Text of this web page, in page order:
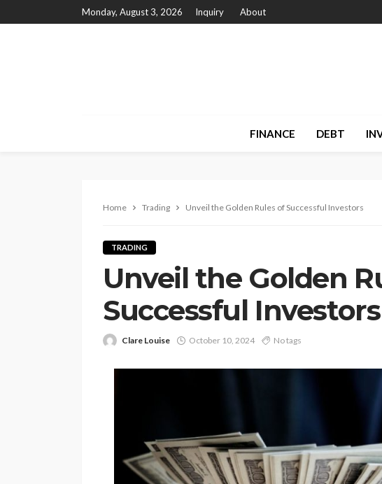
Monday, August 3, 2026 Inquiry About
FINANCE DEBT
Home Trading Unveil the Golden Rules of Successful Investors
TRADING
Unveil the Golden
Successful Investors
Clare Louise October 10, 2024 No tags